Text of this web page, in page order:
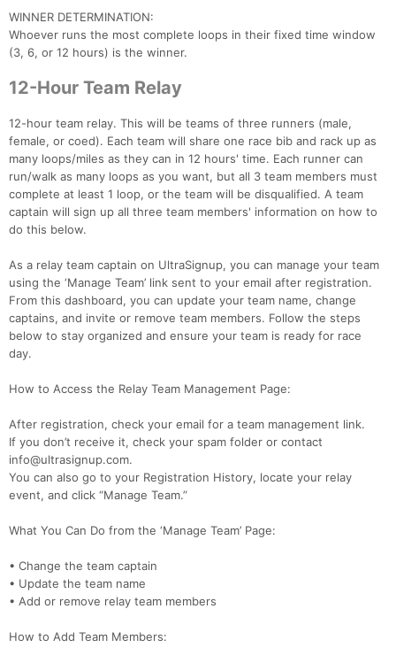
WINNER DETERMINATION:
Whoever runs the most complete loops in their fixed time window
(3, 6, or 12 hours) is the winner.
12-Hour Team Relay
12-hour team relay. This will be teams of three runners (male,
female, or coed). Each team will share one race bib and rack up as
many loops/miles as they can in 12 hours' time. Each runner can
run/walk as many loops as you want, but all 3 team members must
complete at least 1 loop, or the team will be disqualified. A team
captain will sign up all three team members' information on how to
do this below.
As a relay team captain on UltraSignup, you can manage your team
using the ‘Manage Team’ link sent to your email after registration.
From this dashboard, you can update your team name, change
captains, and invite or remove team members. Follow the steps
below to stay organized and ensure your team is ready for race
day.
How to Access the Relay Team Management Page:
After registration, check your email for a team management link.
If you don’t receive it, check your spam folder or contact
info@ultrasignup.com.
You can also go to your Registration History, locate your relay
event, and click “Manage Team.”
What You Can Do from the ‘Manage Team’ Page:
• Change the team captain
• Update the team name
• Add or remove relay team members
How to Add Team Members: